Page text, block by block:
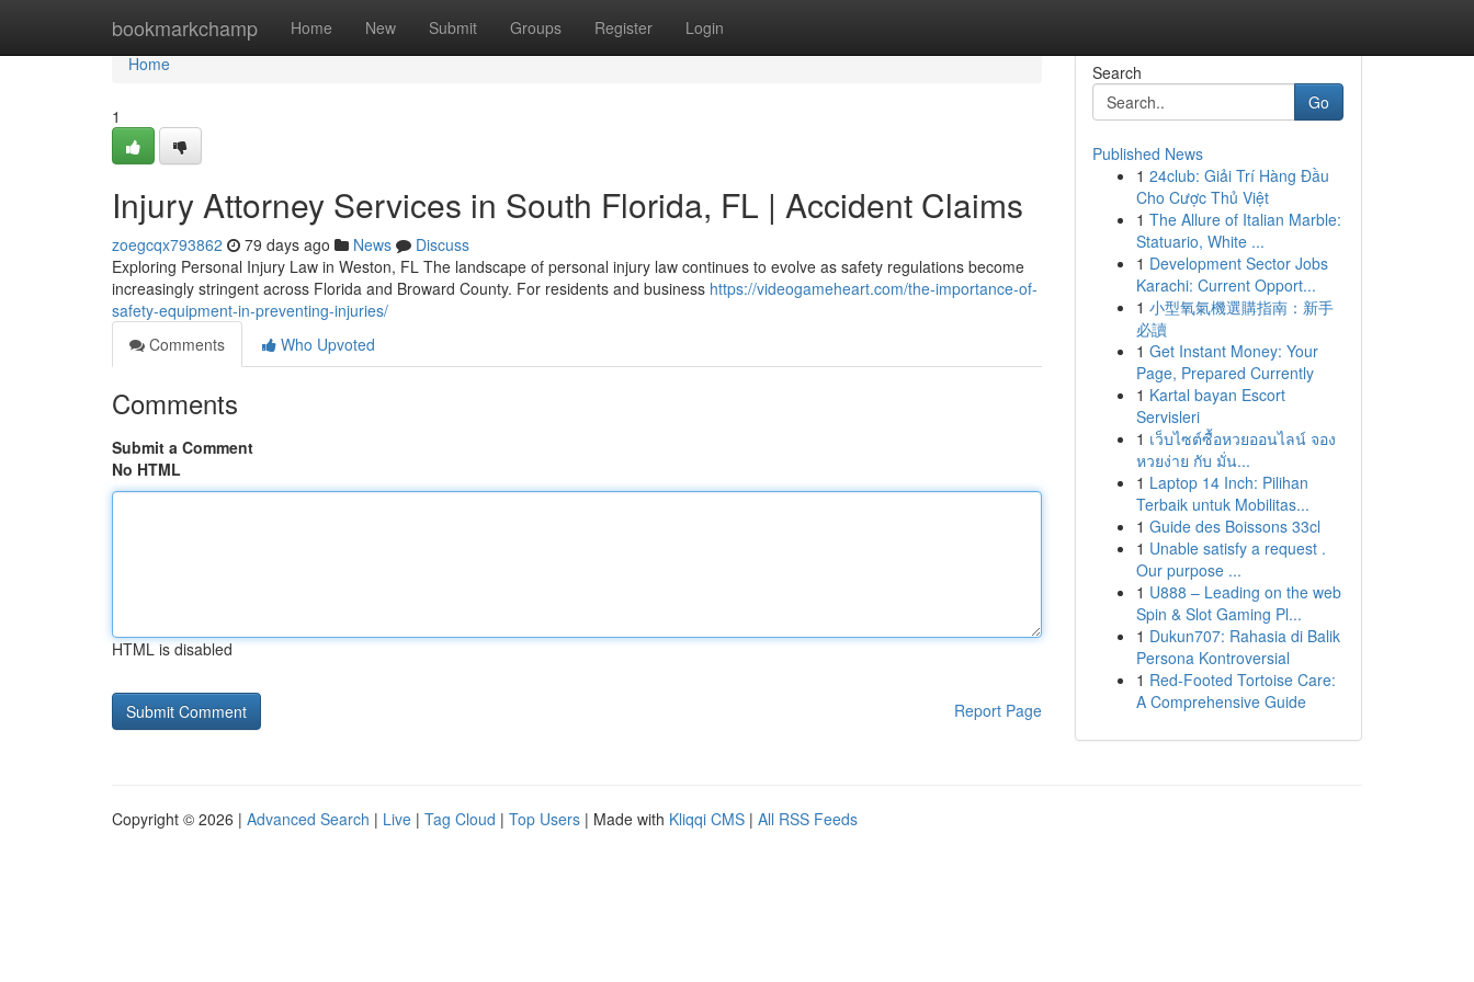
bookmarkchamp Home New Submit Groups Register Login
Home
Home
1
Injury Attorney Services in South Florida, FL | Accident Claims
zoegcqx793862 79 days ago News
Discuss
Exploring Personal Injury Law in Weston, FL The landscape of personal injury law continues to evolve as safety regulations become
increasingly stringent across Florida and Broward County. For residents and business https://videogameheart.com/the-importance-of-
safety-equipment-in-preventing-injuries/
Comments
Who Upvoted
Comments
Submit a Comment
No HTML
HTML is disabled
Report Page
Search
Go
Published News
1 24club: Giải Trí Hàng Đầu
Cho Cược Thủ Việt
1 The Allure of Italian Marble:
Statuario, White ...
1 Development Sector Jobs
Karachi: Current Opport...
1 小型氧氣機選購指南：新手
必讀
1 Get Instant Money: Your
Page, Prepared Currently
1 Kartal bayan Escort
Servisleri
1 เว็บไซต์ซื้อหวยออนไลน์ จอง
หวยง่าย กับ มั่น...
1 Laptop 14 Inch: Pilihan
Terbaik untuk Mobilitas...
1 Guide des Boissons 33cl
1 Unable satisfy a request .
Our purpose ...
1 U888 – Leading on the web
Spin & Slot Gaming Pl...
1 Dukun707: Rahasia di Balik
Persona Kontroversial
1 Red-Footed Tortoise Care:
A Comprehensive Guide
Copyright © 2026 | Advanced Search | Live | Tag Cloud | Top Users | Made with Kliqqi CMS | All RSS Feeds